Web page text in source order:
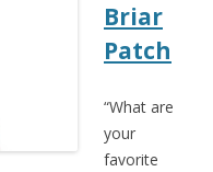
Briar
Patch
“What are
your
favorite